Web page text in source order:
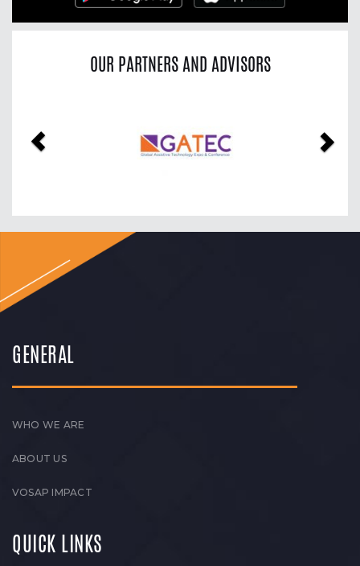
OUR PARTNERS AND ADVISORS
GENERAL
WHO WE ARE
ABOUT US
VOSAP IMPACT
QUICK LINKS